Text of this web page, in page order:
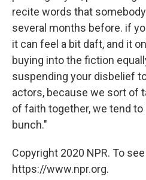
recite words that
several months before. if
it can feel a bit daft, and it
buying into the fiction
suspending your disbelief
actors, because we sort of
of faith together, we tend
bunch."
Copyright 2020 NPR. To
https://www.npr.org.